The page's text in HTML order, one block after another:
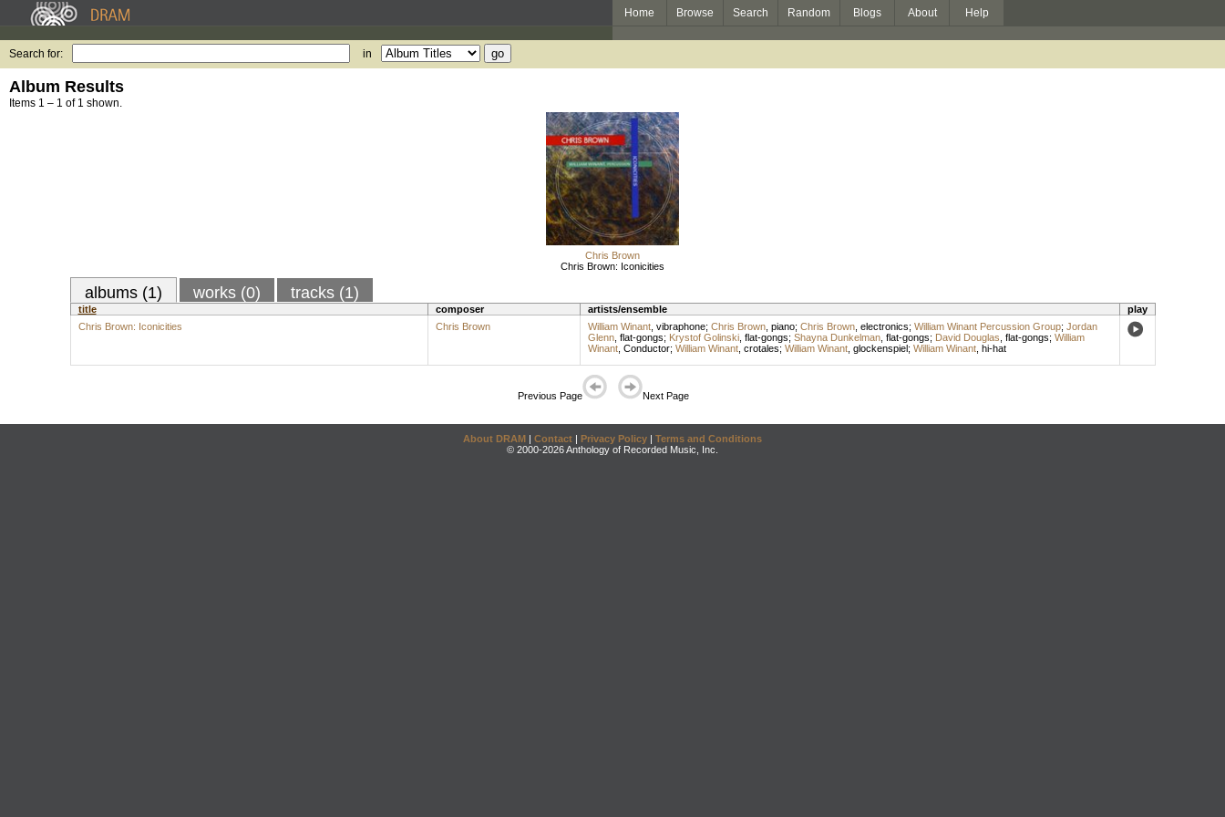
Home Browse Search Random Blogs About Help
Search for: in
Album Results
Items 1 – 1 of 1 shown.
Chris Brown
Chris Brown: Iconicities
albums (1) works (0) tracks (1)
title composer artists/ensemble
play
Chris Brown: Iconicities
Chris Brown William Winant, vibraphone; Chris Brown, piano; Chris Brown, electronics; William Winant Percussion Group; Jordan
Glenn, flat-gongs; Krystof Golinski, flat-gongs; Shayna Dunkelman, flat-gongs; David Douglas flat-gongs; William
Winant, Conductor; William Winant, crotales; William Winant, glockenspiel; William Winant, hi-hat
Previous Page Next Page
About DRAM | Contact | Privacy Policy | Terms and Conditions
© 2000-2026 Anthology of Recorded Music, Inc.